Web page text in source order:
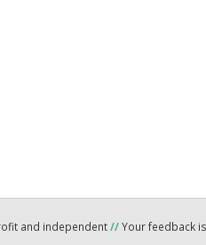
and independent//Your feedback